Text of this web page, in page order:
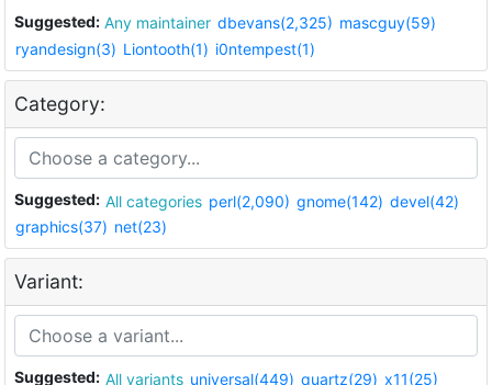
Suggested: Any maintainer dbevans(2,325) mascguy(59)
ryandesign(3) Liontooth(1) i0ntempest(1)
Category:
Suggested: All categories perl(2,090) gnome(142) devel(42)
graphics(37) net(23)
Variant:
Suggested: All variants universal(449) quartz(29) x11(25)